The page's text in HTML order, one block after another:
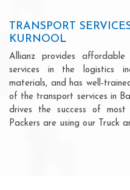
TRANSPORT
KURNOOL
Allianz provides affordable
services in the logistics
materials, and has well-
of the transport services in
drives the success of
Packers are using our Truck